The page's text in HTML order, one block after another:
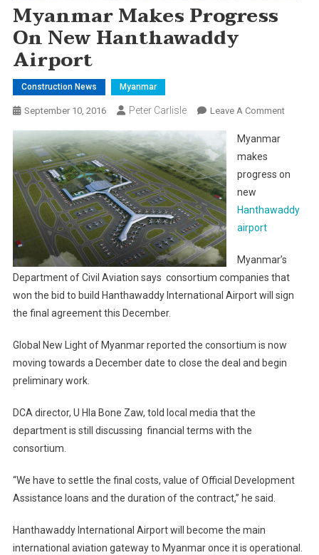
Myanmar Makes Progress
On New Hanthawaddy
Airport
Construction News Myanmar
September 10, 2016 Peter Carlisle Leave A CommentOn
On
Myanmar
makes
progress on
new
Hanthawaddy
airport
Myanmar’s
Department of Civil Aviation says consortium companies that
won the bid to build Hanthawaddy International Airport will sign
the final agreement this December.
Global New Light of Myanmar reported the consortium is now
moving towards a December date to close the deal and begin
preliminary work.
DCA director, U Hla Bone Zaw, told local media that the
department is still discussing financial terms with the
consortium.
“We have to settle the final costs, value of Official Development
Assistance loans and the duration of the contract,” he said.
Hanthawaddy International Airport will become the main
international aviation gateway to Myanmar once it is operational.